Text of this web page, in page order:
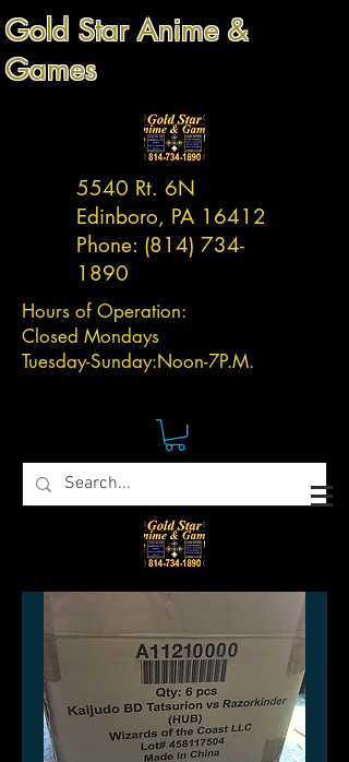
Gold Star Anime &
Games
5540 Rt. 6N
Edinboro, PA 16412
Phone: (814) 734-
1890
Hours of Operation:
Closed Mondays
Tuesday-Sunday:Noon-7P.M.